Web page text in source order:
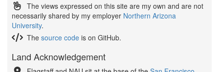
The views expressed on this site are my own and are not
necessarily shared by my employer Northern Arizona
University.
Thesource code is on GitHub.
Land Acknowledgement